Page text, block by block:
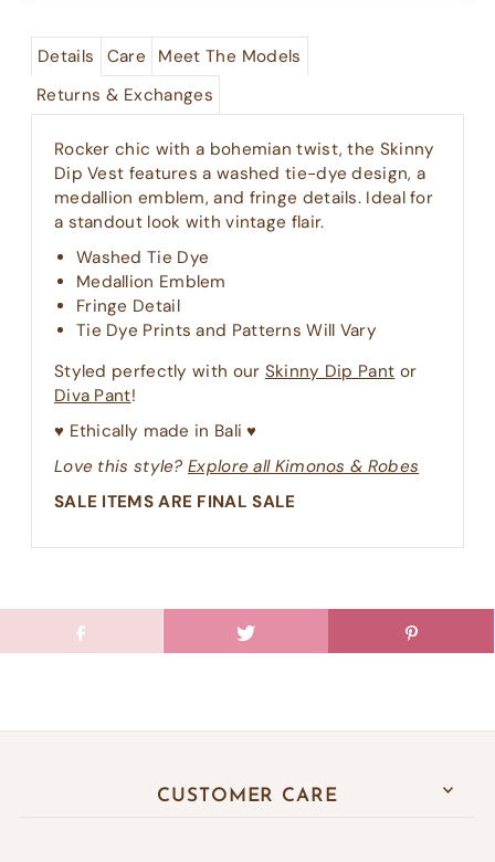
Details Care
Meet The Models
Returns & Exchanges
Rocker chic with a bohemian twist, the Skinny
Dip Vest features a washed tie-dye design, a
medallion emblem, and fringe details. Ideal for
a standout look with vintage flair.
Washed Tie Dye
Medallion Emblem
Fringe Detail
Tie Dye Prints and Patterns Will Vary
Styled perfectly with our Skinny Dip Pant or
Diva Pant!
♥︎ Ethically made in Bali ♥︎
Love this style?Explore all Kimonos & Robes
SALE ITEMS ARE FINAL SALE
CUSTOMER CARE